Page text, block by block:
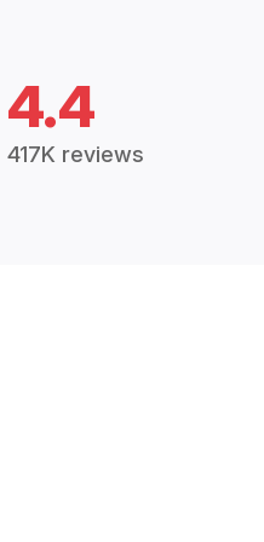
4.4
417K reviews